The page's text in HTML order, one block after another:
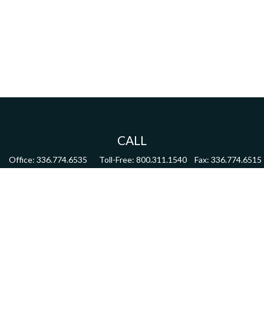
CALL
Office: 336.774.6535 Toll-Free: 800.311.1540 Fax: 336.774.6515